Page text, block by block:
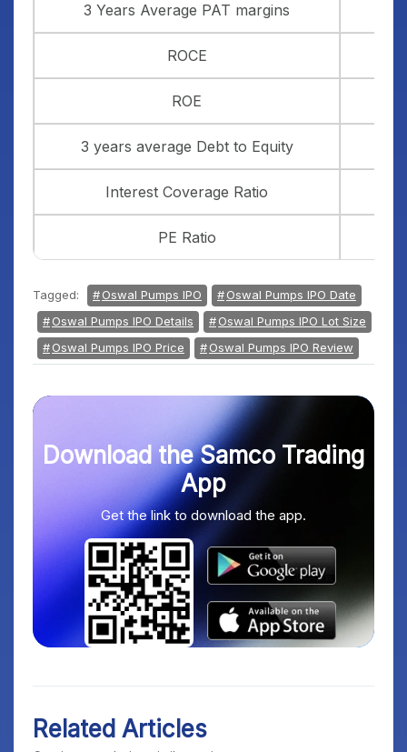
3 Years Average PAT margins
ROCE
ROE
3 years average Debt to Equity
Interest Coverage Ratio
PE Ratio
Tagged: Oswal Pumps IPO
Oswal Pumps IPO Date
Oswal Pumps IPO Details
Oswal Pumps IPO Lot Size
Oswal Pumps IPO Price
Oswal Pumps IPO Review
Download the Samco Trading
App
Get the link to download the app.
Related Articles